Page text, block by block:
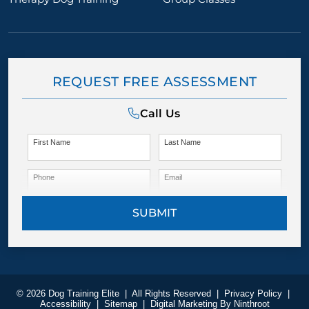
REQUEST FREE ASSESSMENT
Call Us
First Name Last Name
Phone Email
SUBMIT
© 2026 Dog Training Elite All Rights Reserved Privacy Policy
Accessibility
Sitemap Digital Marketing By Ninthroot